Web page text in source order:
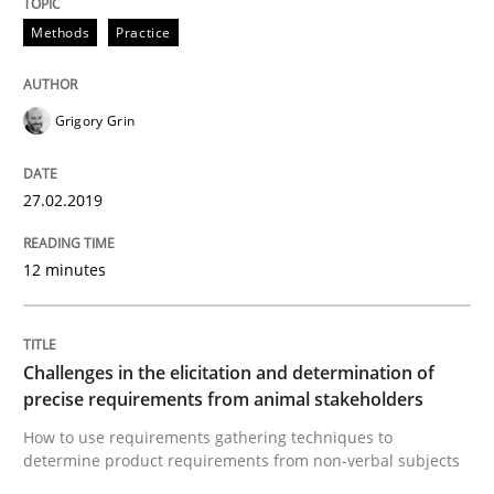
Neuropsychological Insights on Creativity
12. September 2017 · 24 minutes read
Studies and Research
Requirements Engineering in German
Methods Practice
Grigory Grin
27.02.2019
12 minutes
Challenges in the elicitation and determination of
precise requirements from animal stakeholders
How to use requirements gathering techniques to
determine product requirements from non-verbal subjects